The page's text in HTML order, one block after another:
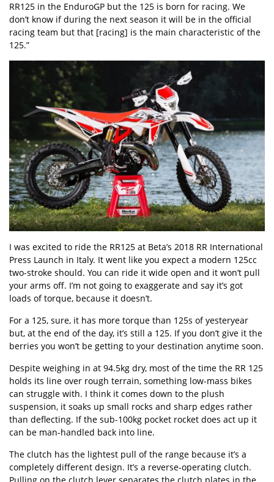
RR125 in the EnduroGP but the 125 is born for racing. We
don’t know if during the next season it will be in the official
racing team but that [racing] is the main characteristic of the
125.”
I was excited to ride the RR125 at Beta’s 2018 RR International
Press Launch in Italy. It went like you expect a modern 125cc
two-stroke should. You can ride it wide open and it won’t pull
your arms off. I’m not going to exaggerate and say it’s got
loads of torque, because it doesn’t.
For a 125, sure, it has more torque than 125s of yesteryear
but, at the end of the day, it’s still a 125. If you don’t give it the
berries you won’t be getting to your destination anytime soon.
Despite weighing in at 94.5kg dry, most of the time the RR 125
holds its line over rough terrain, something low-mass bikes
can struggle with. I think it comes down to the plush
suspension, it soaks up small rocks and sharp edges rather
than deflecting. If the sub-100kg pocket rocket does act up it
can be man-handled back into line.
The clutch has the lightest pull of the range because it’s a
completely different design. It’s a reverse-operating clutch.
Pulling on the clutch lever separates the clutch plates in the